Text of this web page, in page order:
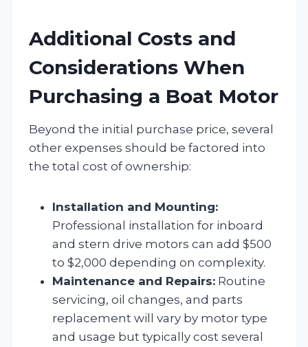
Additional Costs and
Considerations When
Purchasing a Boat Motor
Beyond the initial purchase price, several
other expenses should be factored into
the total cost of ownership:
Installation and Mounting:
Professional installation for inboard
and stern drive motors can add $500
to $2,000 depending on complexity.
Maintenance and Repairs: Routine
servicing, oil changes, and parts
replacement will vary by motor type
and usage but typically cost several